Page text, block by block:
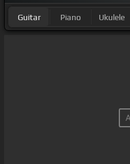
Guitar Piano Ukulele